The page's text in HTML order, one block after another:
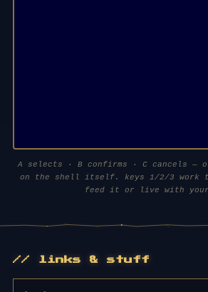
loads three.js (~700kb) — worth it
A selects · B confirms · C cancels —
on the shell itself. keys 1/2/3 work
feed it or live with
// links & stuff